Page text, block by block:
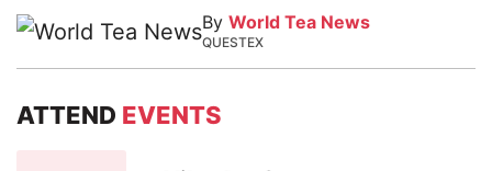
By World Tea News
QUESTEX
ATTEND EVENTS